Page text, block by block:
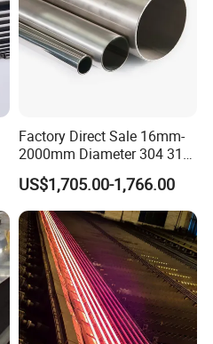
Factory Direct Sale 16mm-
2000mm Diameter 304 316
Stainless Steel Pipe/Tube
US$1,705.00-1,766.00